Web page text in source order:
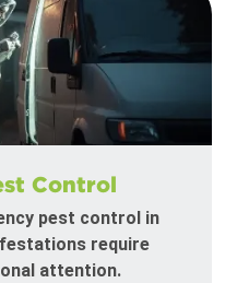
Control
pest control in
require
attention.